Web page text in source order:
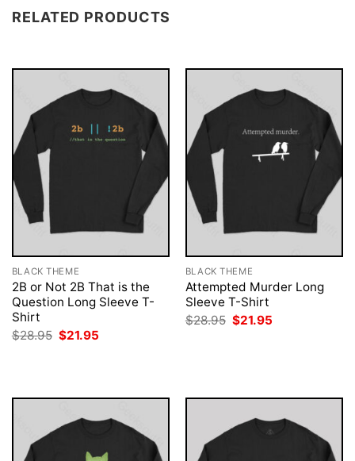
RELATED PRODUCTS
BLACK THEME
2B or Not 2B That is the
Question Long Sleeve T-
Shirt
$28.95 Original
$21.95
BLACK THEME
Attempted Murder Long
Sleeve T-Shirt
$28.95 Original
$21.95